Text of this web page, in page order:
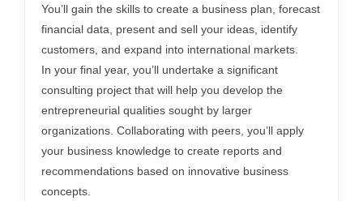
You’ll gain the skills to create a business plan, forecast
financial data, present and sell your ideas, identify
customers, and expand into international markets.
In your final year, you’ll undertake a significant
consulting project that will help you develop the
entrepreneurial qualities sought by larger
organizations. Collaborating with peers, you’ll apply
your business knowledge to create reports and
recommendations based on innovative business
concepts.